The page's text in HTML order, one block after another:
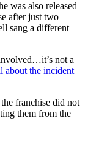
was also released
after just two
sang a different
not a
about the incident
franchise did not
them from the